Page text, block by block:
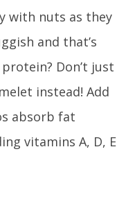
with nuts as they
and that’s
Don’t just
instead! Add
absorb fat
vitamins A, D, E